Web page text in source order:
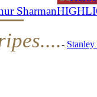
Sharman
-